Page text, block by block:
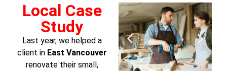
Local Case
Study
Last year, we helped a
client in East Vancouver
renovate their small,